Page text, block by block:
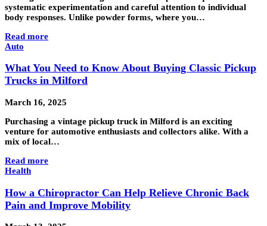
systematic experimentation and careful attention to individual
body responses. Unlike powder forms, where you…
Read more
Auto
What You Need to Know About Buying Classic Pickup
Trucks in Milford
March 16, 2025
Purchasing a vintage pickup truck in Milford is an exciting
venture for automotive enthusiasts and collectors alike. With a
mix of local…
Read more
Health
How a Chiropractor Can Help Relieve Chronic Back
Pain and Improve Mobility